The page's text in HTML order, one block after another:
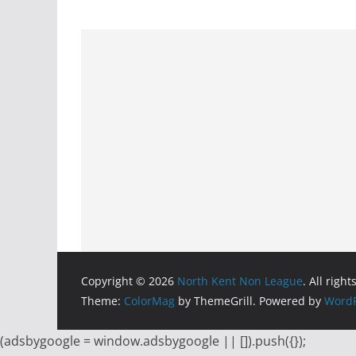
Copyright © 2026 North Kent Non League. All
Theme: ColorMag by ThemeGrill. Powered by
(adsbygoogle = window.adsbygoogle || []).push({});